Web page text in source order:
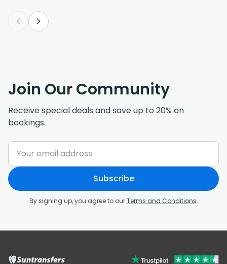
Join Our Community
Receive special deals and save up to 20% on
bookings.
Subscribe
By signing up, you agree to ourTerms and Conditions.